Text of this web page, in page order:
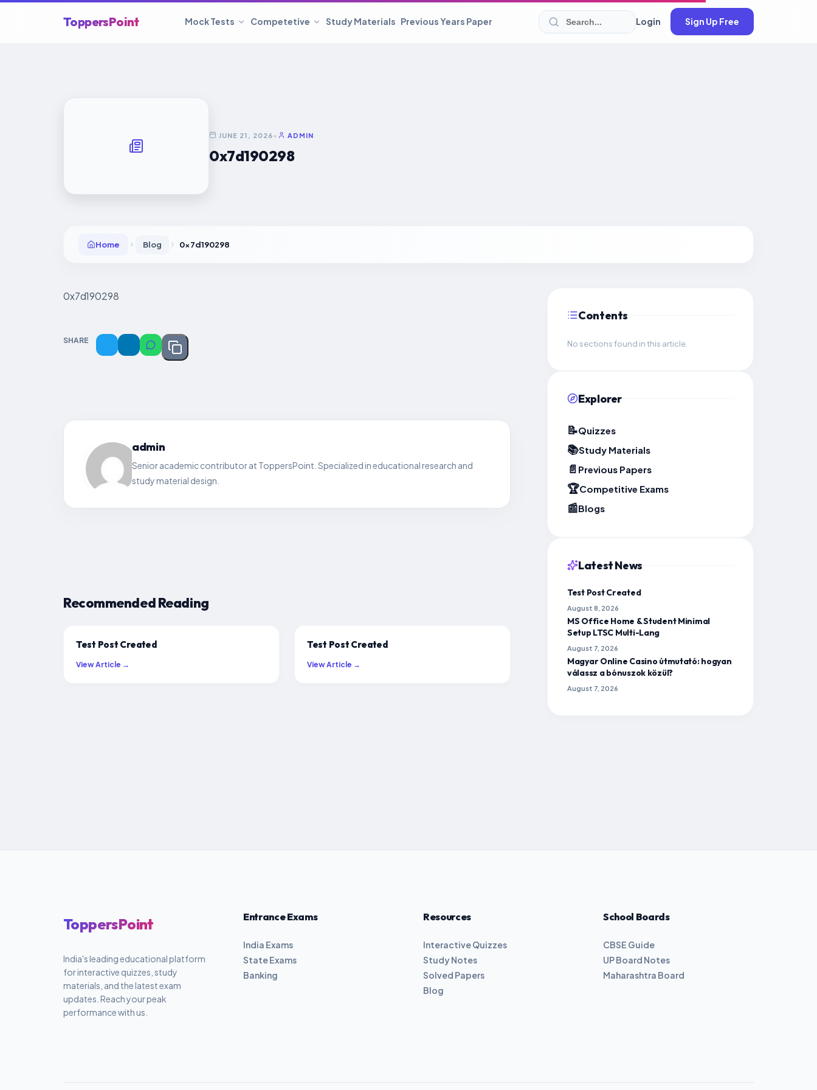
ToppersPoint Mock Tests Competetive Study Materials Previous Years Paper Login Sign Up Free
JUNE 21, 2026• ADMIN
0x7d190298
Home Blog 0x7d190298
0x7d190298
SHARE
admin
Senior academic contributor at ToppersPoint. Specialized in educational research and
study material design.
Recommended Reading
Test Post Created
View Article →
Test Post Created
View Article →
Contents
No sections found in this article.
Explorer
📝Quizzes
📚Study Materials
📄 Previous Papers
🏆Competitive Exams
📰Blogs
Latest News
Test Post Created
August 8, 2026
MS Office Home & Student Minimal
Setup LTSC Multi-Lang
August 7, 2026
Magyar Online Casino útmutató: hogyan
válassz a bónuszok közül?
August 7, 2026
ToppersPoint
India's leading educational platform
for interactive quizzes, study
materials, and the latest exam
updates. Reach your peak
performance with us.
Entrance Exams
India Exams
State Exams
Banking
Resources
Interactive Quizzes
Study Notes
Solved Papers
Blog
School Boards
CBSE Guide
UP Board Notes
Maharashtra Board